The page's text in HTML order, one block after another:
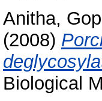
Anitha,
(2008)
Biological